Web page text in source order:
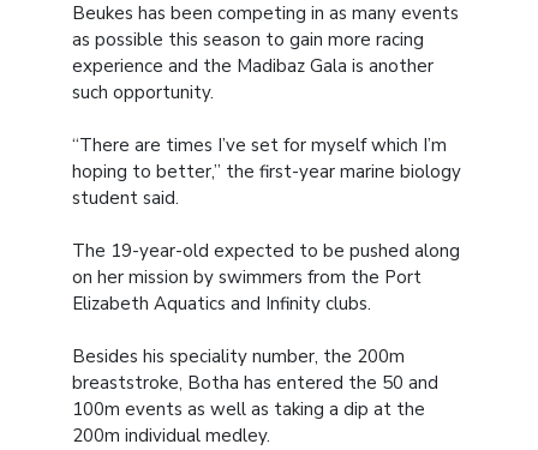
Beukes has been competing in as many events
as possible this season to gain more racing
experience and the Madibaz Gala is another
such opportunity.
“There are times I’ve set for myself which I’m
hoping to better,” the first-year marine biology
student said.
The 19-year-old expected to be pushed along
on her mission by swimmers from the Port
Elizabeth Aquatics and Infinity clubs.
Besides his speciality number, the 200m
breaststroke, Botha has entered the 50 and
100m events as well as taking a dip at the
200m individual medley.